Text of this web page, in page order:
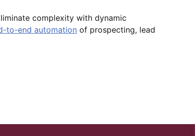
complexity with dynamic
to-end automation of prospecting, lead